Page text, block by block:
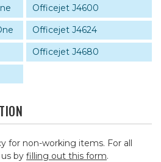
Officejet J4600
Officejet J4624
Officejet J4680
for non-working items. For all
by filling out this form.